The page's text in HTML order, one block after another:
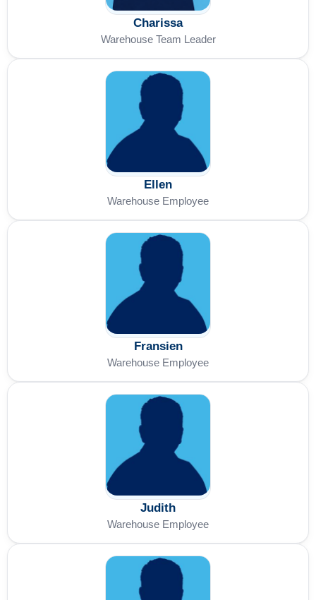
Charissa
Warehouse Team Leader
Ellen
Warehouse Employee
Fransien
Warehouse Employee
Judith
Warehouse Employee